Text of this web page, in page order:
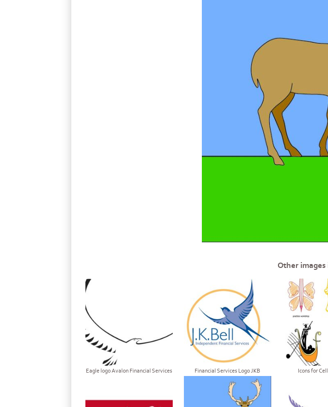
Other
Eagle logo Avalon Financial Services Financial Services Logo JKB Icons for